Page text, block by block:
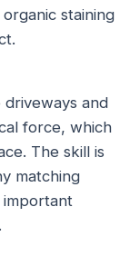
staining
and
force, which
The skill is
matching
important